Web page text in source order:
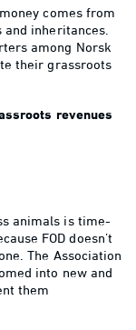
comes from
inheritances.
among Norsk
their grassroots
revenues
animals is time-
FOD doesn’t
The Association
into new and
them